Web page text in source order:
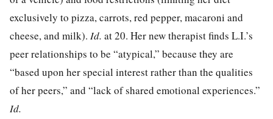
exclusively to pizza, carrots, red pepper, macaroni and
cheese, and milk). Id. at 20. Her new therapist finds L.I.’s
peer relationships to be “atypical,” because they are
“based upon her special interest rather than the qualities
of her peers,” and “lack of shared emotional experiences.”
Id.